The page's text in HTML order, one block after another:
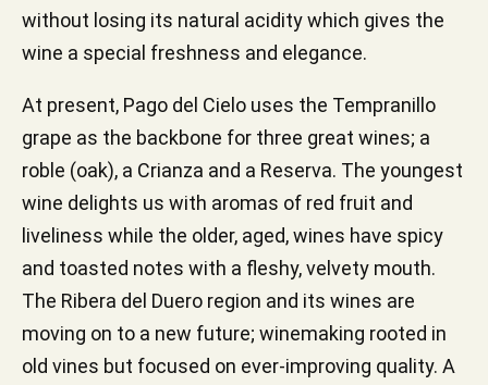
without losing its natural acidity which gives the
wine a special freshness and elegance.
At present, Pago del Cielo uses the Tempranillo
grape as the backbone for three great wines; a
roble (oak), a Crianza and a Reserva. The youngest
wine delights us with aromas of red fruit and
liveliness while the older, aged, wines have spicy
and toasted notes with a fleshy, velvety mouth.
The Ribera del Duero region and its wines are
moving on to a new future; winemaking rooted in
old vines but focused on ever-improving quality. A